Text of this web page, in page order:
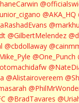
@AKA_HQ
@GilbertMelendez
@cbdollaway
@One_Punch
@Alistairovereem
@BradTavares